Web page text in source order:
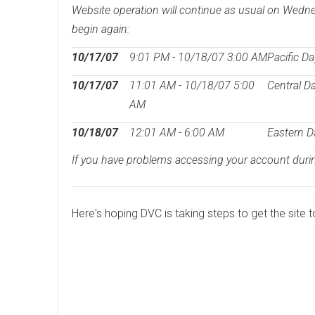
Website operation will continue as usual on
begin again:
10/17/07 9:01 PM - 10/18/07 3:00 AMPacific
10/17/07
11:01 AM - 10/18/07 5:00
AM
Central
10/18/07 12:01 AM - 6:00 AM Eastern
If you have problems accessing your account
Here's hoping DVC is taking steps to get the site